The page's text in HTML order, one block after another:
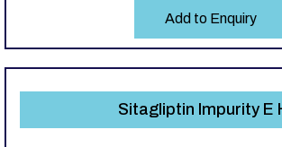
Add to Enquiry
Sitagliptin Impurity E